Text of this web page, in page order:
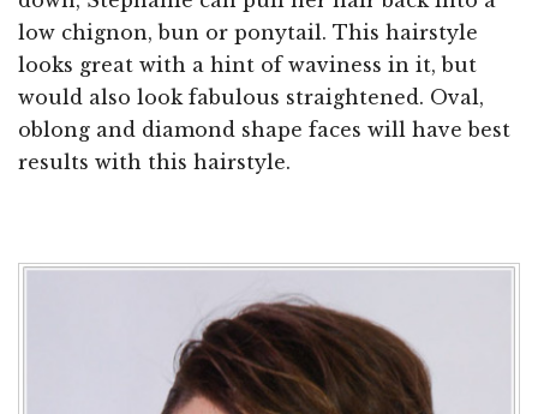
low chignon, bun or ponytail. This hairstyle
looks great with a hint of waviness in it, but
would also look fabulous straightened. Oval,
oblong and diamond shape faces will have best
results with this hairstyle.